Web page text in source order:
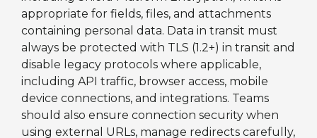
appropriate for fields, files, and attachments
containing personal data. Data in transit must
always be protected with TLS (1.2+) in transit and
disable legacy protocols where applicable,
including API traffic, browser access, mobile
device connections, and integrations. Teams
should also ensure connection security when
using external URLs, manage redirects carefully,